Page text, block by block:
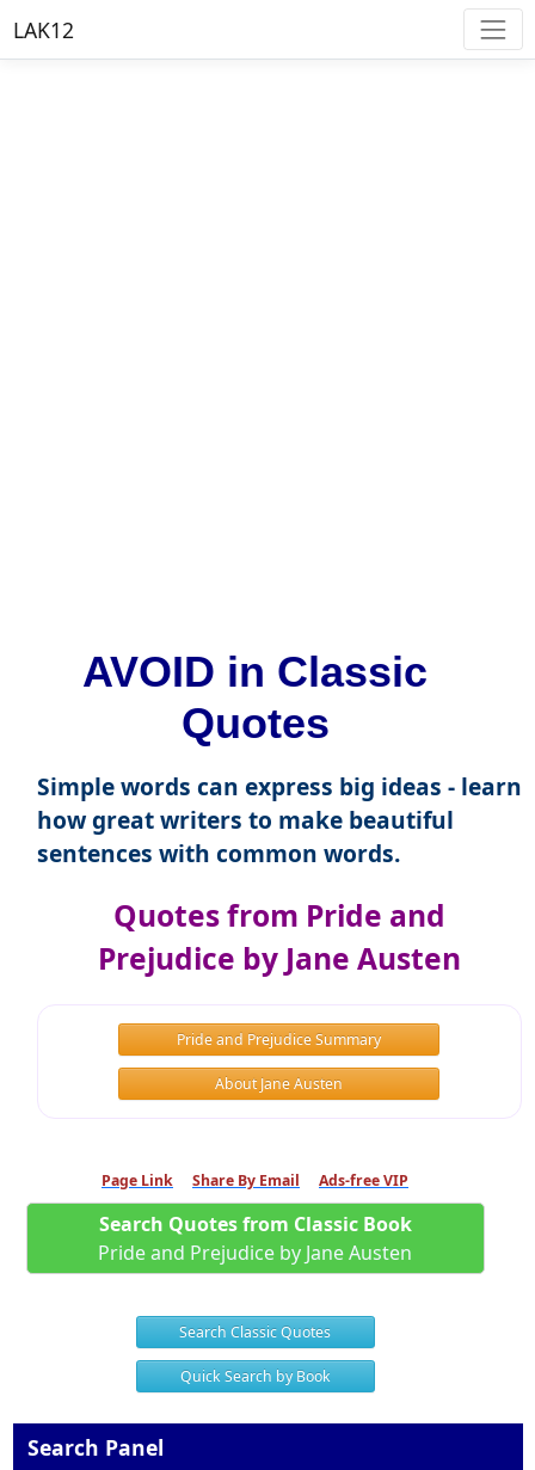
LAK12
AVOID in Classic
Quotes
Simple words can express big ideas - learn
how great writers to make beautiful
sentences with common words.
Quotes from Pride and
Prejudice by Jane Austen
Pride and Prejudice Summary
About Jane Austen
Page Link Share By Email Ads-free VIP
Search Quotes from Classic Book
Pride and Prejudice by Jane Austen
Search Classic Quotes
Quick Search by Book
Search Panel